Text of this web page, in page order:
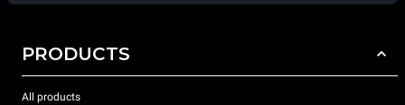
PRODUCTS
All products